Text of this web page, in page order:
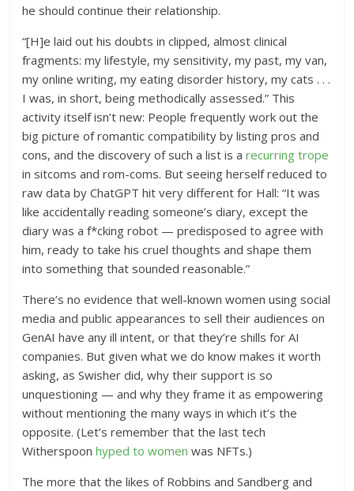
he should continue their relationship.
“[H]e laid out his doubts in clipped, almost clinical
fragments: my lifestyle, my sensitivity, my past, my van,
my online writing, my eating disorder history, my cats . . .
I was, in short, being methodically assessed.” This
activity itself isn’t new: People frequently work out the
big picture of romantic compatibility by listing pros and
cons, and the discovery of such a list is arecurring trope
in sitcoms and rom-coms. But seeing herself reduced to
raw data by ChatGPT hit very different for Hall: “It was
like accidentally reading someone’s diary, except the
diary was a f*cking robot — predisposed to agree with
him, ready to take his cruel thoughts and shape them
into something that sounded reasonable.”
There’s no evidence that well-known women using social
media and public appearances to sell their audiences on
GenAI have any ill intent, or that they’re shills for AI
companies. But given what we do know makes it worth
asking, as Swisher did, why their support is so
unquestioning — and why they frame it as empowering
without mentioning the many ways in which it’s the
opposite. (Let’s remember that the last tech
Witherspoonhyped to women was NFTs.)
The more that the likes of Robbins and Sandberg and